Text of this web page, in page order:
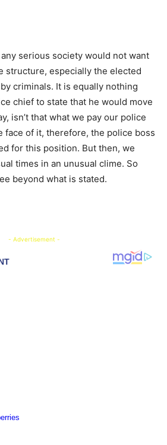
serious society would not want
structure, especially the elected
criminals. It is equally nothing
chief to state that he would move
isn’t that what we pay our police
face of it, therefore, the police boss
for this position. But then, we
times in an unusual clime. So
beyond what is stated.
- Advertisement -